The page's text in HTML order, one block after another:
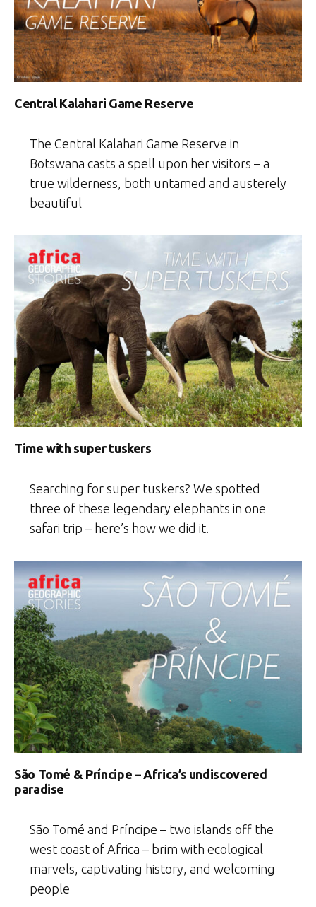
Central Kalahari Game Reserve
The Central Kalahari Game Reserve in
Botswana casts a spell upon her visitors – a
true wilderness, both untamed and austerely
beautiful
Time with super tuskers
Searching for super tuskers? We spotted
three of these legendary elephants in one
safari trip – here’s how we did it.
São Tomé & Príncipe – Africa’s undiscovered
paradise
São Tomé and Príncipe – two islands off the
west coast of Africa – brim with ecological
marvels, captivating history, and welcoming
people